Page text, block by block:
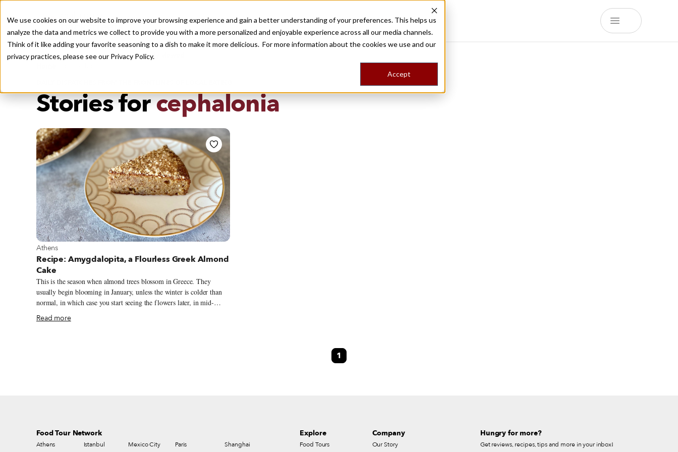
We use cookies on our website to improve your browsing experience and gain a better understanding of your preferences. This helps us
analyze the data and metrics we collect to provide you with a more personalized and enjoyable experience across all our media channels.
Think of it like adding your favorite seasoning to a dish to make it more delicious. For more information about the cookies we use and our
privacy practices, please see our Privacy Policy.
Accept
Recently viewed
Destinations Food ToursStoriesTripsShop
Stories forcephalonia
View more about Athens
Athens
Recipe: Amygdalopita, a Flourless Greek Almond
Cake
This is the season when almond trees blossom in Greece. They
usually begin blooming in January, unless the winter is colder than
normal, in which case you start seeing the flowers later, in mid-
February. The dreamy white-pink blossoms resemble those of the
cherry tree and can be found in abundance in most parts of Greece,
Read more
1
Food Tour Network
Athens Istanbul Mexico City Paris Shanghai
Explore
Food Tours
Company
Our Story
Hungry for more?
Get reviews, recipes, tips and more in your inbox!